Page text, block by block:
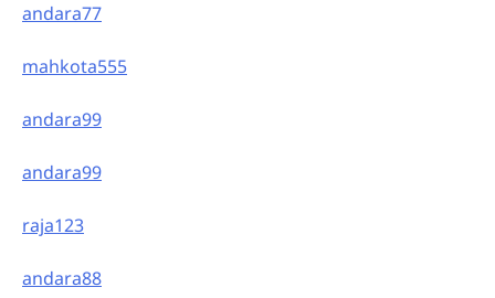
andara77
mahkota555
andara99
andara99
raja123
andara88